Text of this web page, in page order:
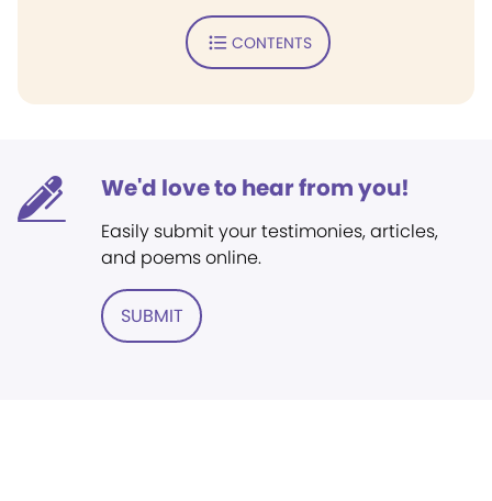
CONTENTS
We'd love to hear from you!
Easily submit your testimonies, articles,
and poems online.
SUBMIT